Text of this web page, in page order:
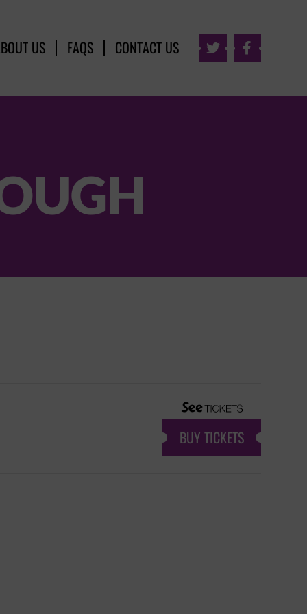
US FAQS CONTACT US  
BUY TICKETS